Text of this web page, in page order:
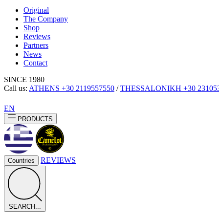
Original
The Company
Shop
Reviews
Partners
News
Contact
SINCE 1980
Call us: ATHENS +30 2119557550 /THESSALONIKH +30
EN
PRODUCTS
Countries REVIEWS
SEARCH...